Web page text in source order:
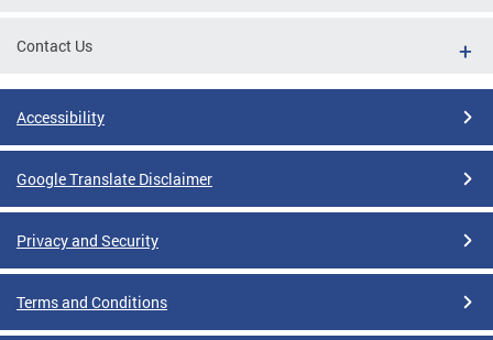
Contact Us
Accessibility
Google Translate Disclaimer
Privacy and Security
Terms and Conditions